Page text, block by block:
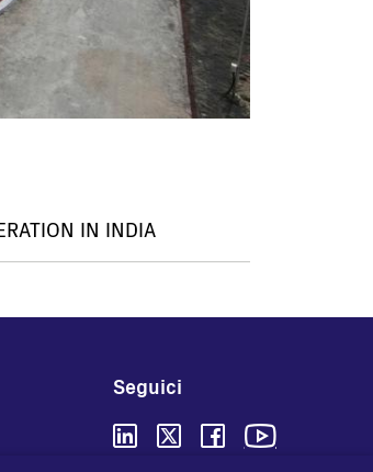
IN INDIA
Seguici